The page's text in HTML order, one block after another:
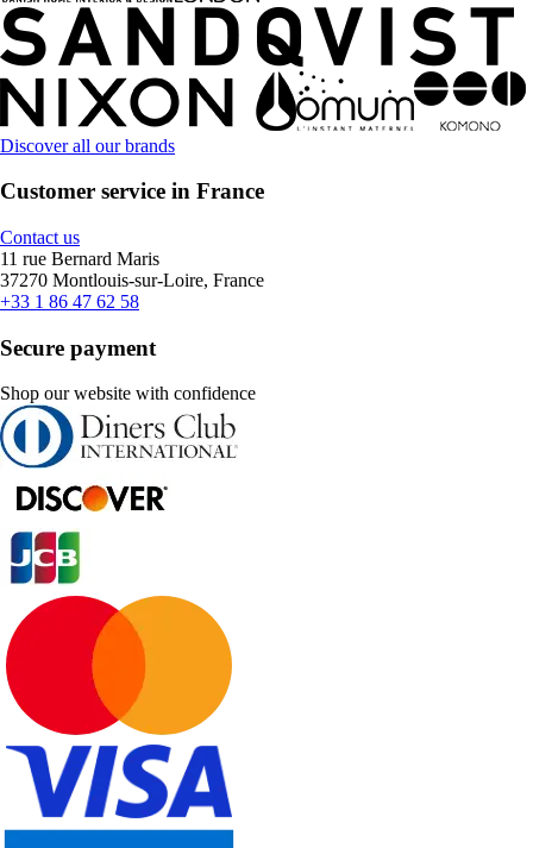
Discover all our brands
Customer service in France
Contact us
11 rue Bernard Maris
37270 Montlouis-sur-Loire, France
+33 1 86 47 62 58
Secure payment
Shop our website with confidence